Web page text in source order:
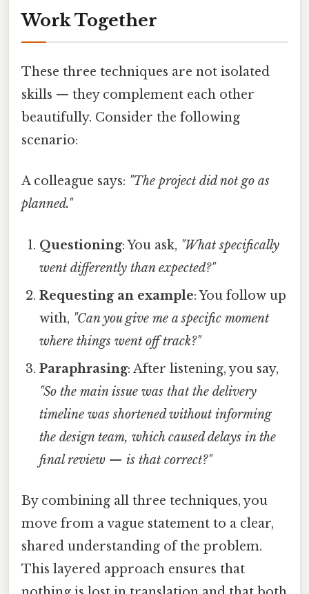
Work Together
These three techniques are not isolated
skills — they complement each other
beautifully. Consider the following
scenario:
A colleague says: "The project did not go as
planned."
Questioning: You ask, "What specifically
went differently than expected?"
Requesting an example: You follow up
with, "Can you give me a specific moment
where things went off track?"
Paraphrasing: After listening, you say,
"So the main issue was that the delivery
timeline was shortened without informing
the design team, which caused delays in the
final review — is that correct?"
By combining all three techniques, you
move from a vague statement to a clear,
shared understanding of the problem.
This layered approach ensures that